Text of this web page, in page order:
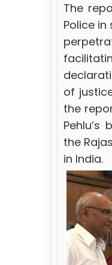
The
Police
of
the
the
in India.